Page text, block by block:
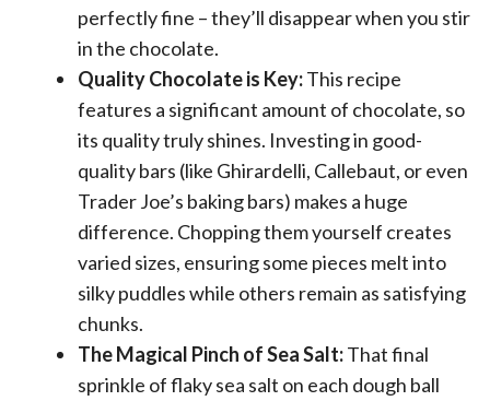
perfectly fine – they’ll disappear when you stir
in the chocolate.
Quality Chocolate is Key:This recipe
features a significant amount of chocolate, so
its quality truly shines. Investing in good-
quality bars (like Ghirardelli, Callebaut, or even
Trader Joe’s baking bars) makes a huge
difference. Chopping them yourself creates
varied sizes, ensuring some pieces melt into
silky puddles while others remain as satisfying
chunks.
The Magical Pinch of Sea Salt:That final
sprinkle of flaky sea salt on each dough ball